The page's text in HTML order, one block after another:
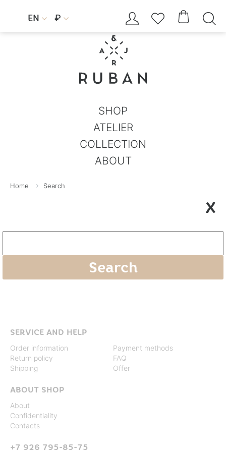
EN  ₽     
SHOP
ATELIER
COLLECTION
ABOUT
Home Search
X
SERVICE AND HELP
Order information
Return policy
Shipping
Payment methods
FAQ
Offer
ABOUT SHOP
About
Confidentiality
Contacts
+7 926 795-85-75